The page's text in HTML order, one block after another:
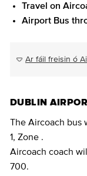
Travel on
Airport Bus
Ar fáil freisin ó
DUBLIN
The Aircoach bus
1, Zone .
Aircoach coach
700.